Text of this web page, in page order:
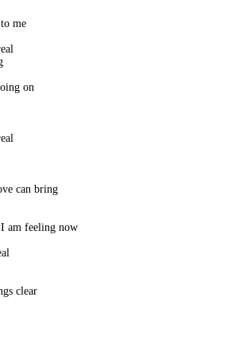
me
on
can bring
am feeling now
clear